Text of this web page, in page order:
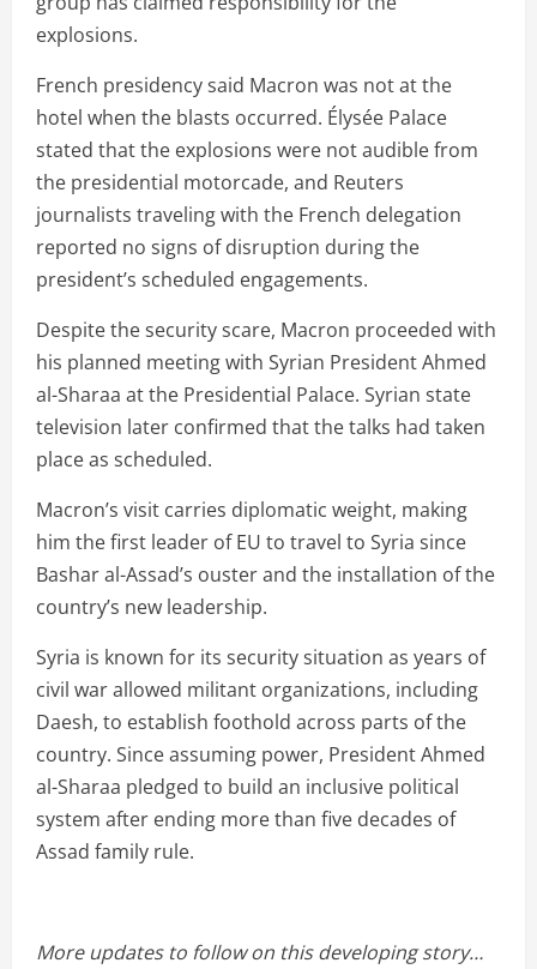
explosions.
French presidency said Macron was not at the
hotel when the blasts occurred. Élysée Palace
stated that the explosions were not audible from
the presidential motorcade, and Reuters
journalists traveling with the French delegation
reported no signs of disruption during the
president’s scheduled engagements.
Despite the security scare, Macron proceeded with
his planned meeting with Syrian President Ahmed
al-Sharaa at the Presidential Palace. Syrian state
television later confirmed that the talks had taken
place as scheduled.
Macron’s visit carries diplomatic weight, making
him the first leader of EU to travel to Syria since
Bashar al-Assad’s ouster and the installation of the
country’s new leadership.
Syria is known for its security situation as years of
civil war allowed militant organizations, including
Daesh, to establish foothold across parts of the
country. Since assuming power, President Ahmed
al-Sharaa pledged to build an inclusive political
system after ending more than five decades of
Assad family rule.
More updates to follow on this developing story…